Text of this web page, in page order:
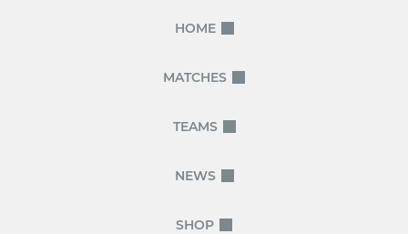
HOME
MATCHES
TEAMS
NEWS
SHOP